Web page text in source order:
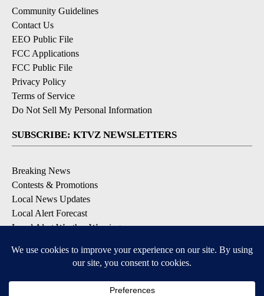
Community Guidelines
Contact Us
EEO Public File
FCC Applications
FCC Public File
Privacy Policy
Terms of Service
Do Not Sell My Personal Information
SUBSCRIBE: KTVZ NEWSLETTERS
Breaking News
Contests & Promotions
Local News Updates
Local Alert Forecast
Local Alert Weather Warnings
DOWNLOAD: KTVZ APPS
Apple & Google Play Stores